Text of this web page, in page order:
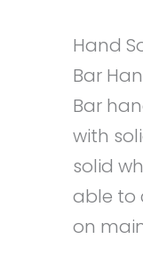
Hand
Bar
Bar
with
solid
able to
on